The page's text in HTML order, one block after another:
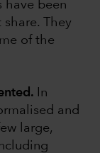
have been
They
of the
In
and
large,